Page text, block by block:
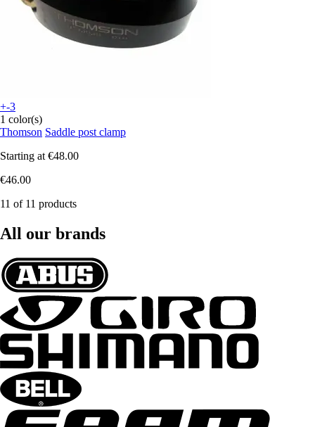
+-3
1 color(s)
Thomson Saddle post clamp
Starting at €48.00
€46.00
11 of 11 products
All our brands